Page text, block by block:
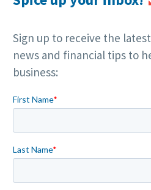
Sign up to receive the
news and financial tips to
business: